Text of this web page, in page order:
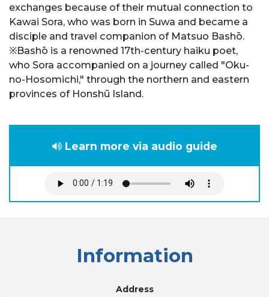
exchanges because of their mutual connection to
Kawai Sora, who was born in Suwa and became a
disciple and travel companion of Matsuo Bashō.
※Bashō is a renowned 17th-century haiku poet,
who Sora accompanied on a journey called "Oku-
no-Hosomichi," through the northern and eastern
provinces of Honshū Island.
Learn more via audio guide
Information
Address